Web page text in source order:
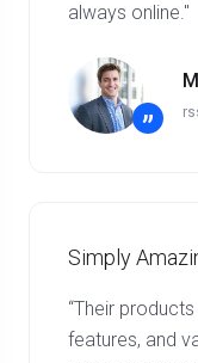
always online."
”
Simply
“Their
features, and